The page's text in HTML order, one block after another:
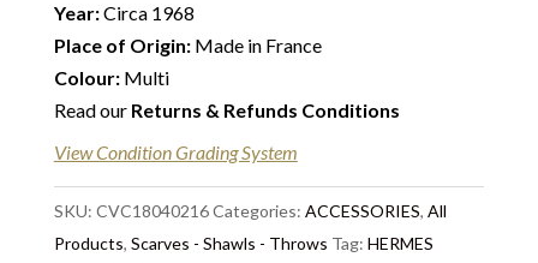
Year:Circa 1968
Place of Origin:Made in France
Colour:Multi
Read our Returns & Refunds Conditions
View Condition Grading System
SKU: CVC18040216Categories: ACCESSORIES, All
Products, Scarves - Shawls - Throws Tag: HERMES